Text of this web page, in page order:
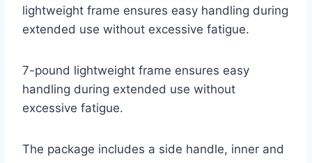
lightweight frame ensures easy handling during
extended use without excessive fatigue.
7-pound lightweight frame ensures easy
handling during extended use without
excessive fatigue.
The package includes a side handle, inner and